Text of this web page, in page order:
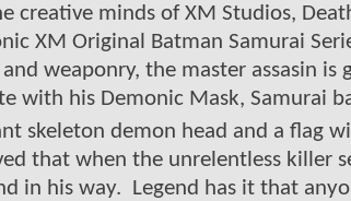
creative minds of XM Studios,
XM Original Batman Samurai
and weaponry, the master assasin
with his Demonic Mask, Samurai
skeleton demon head and a flag
that when the unrelentless killer
in his way. Legend has it that